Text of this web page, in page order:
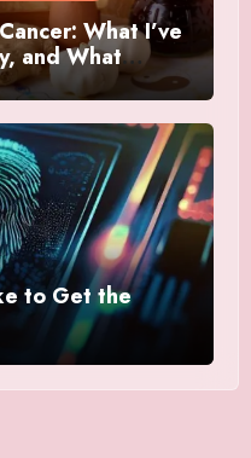
What I’ve
and What
to Get the